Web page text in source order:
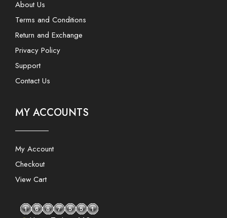
About Us
Terms and Conditions
Return and Exchange
Privacy Policy
Support
Contact Us
MY ACCOUNTS
My Account
Checkout
View Cart